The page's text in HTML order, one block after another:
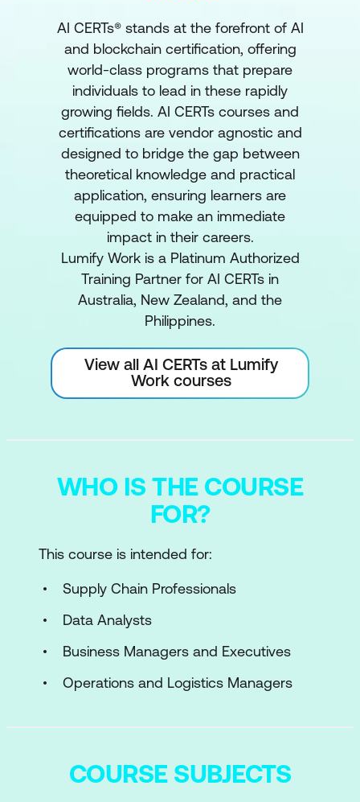
AI CERTs® stands at the forefront of AI
and blockchain certification, offering
world-class programs that prepare
individuals to lead in these rapidly
growing fields. AI CERTs courses and
certifications are vendor agnostic and
designed to bridge the gap between
theoretical knowledge and practical
application, ensuring learners are
equipped to make an immediate
impact in their careers.
Lumify Work is a Platinum Authorized
Training Partner for AI CERTs in
Australia, New Zealand, and the
Philippines.
View all AI CERTs at Lumify
Work courses
WHO IS THE COURSE
FOR?
This course is intended for:
Supply Chain Professionals
Data Analysts
Business Managers and Executives
Operations and Logistics Managers
COURSE SUBJECTS